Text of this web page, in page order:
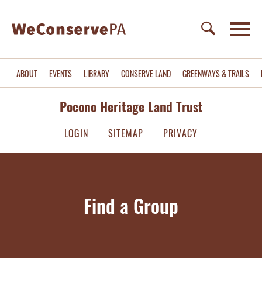
ABOUT EVENTS LIBRARY CONSERVE LAND GREENWAYS & TRAILS
Pocono Heritage Land Trust
LOGIN SITEMAP PRIVACY
Find a Group